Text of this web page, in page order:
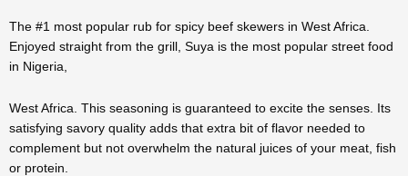
The #1 most popular rub for spicy beef skewers in West Africa.
Enjoyed straight from the grill, Suya is the most popular street food
in Nigeria,
West Africa. This seasoning is guaranteed to excite the senses. Its
satisfying savory quality adds that extra bit of flavor needed to
complement but not overwhelm the natural juices of your meat, fish
or protein.